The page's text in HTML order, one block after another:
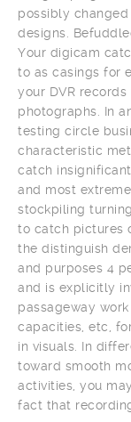
possibly changed
designs.
Your digicam
to as casings for
your DVR
photographs. In
testing circle
characteristic
catch
and most
stockpiling
to catch pictures
the distinguish
and purposes 4
and is explicitly
passageway
capacities, etc,
in visuals. In
toward smooth
activities, you
fact that